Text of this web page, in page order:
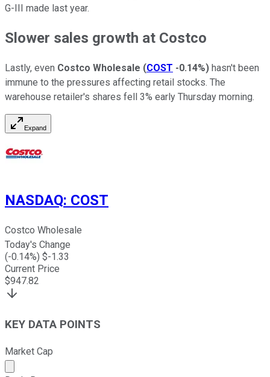
G-III made last year.
Slower sales growth at Costco
Lastly, even Costco Wholesale (COST -0.14%) hasn't been
immune to the pressures affecting retail stocks. The
warehouse retailer's shares fell 3% early Thursday morning.
Expand
NASDAQ: COST
Costco Wholesale
Today's Change
(-0.14%) $-1.33
Current Price
$947.82
KEY DATA POINTS
Market Cap
Market cap calculated using publicly traded shares